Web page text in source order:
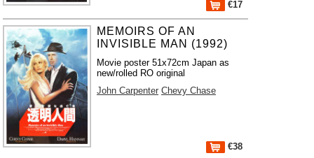
€17
MEMOIRS OF AN
INVISIBLE MAN (1992)
Movie poster 51x72cm Japan as
new/rolled RO original
John Carpenter Chevy Chase
€38